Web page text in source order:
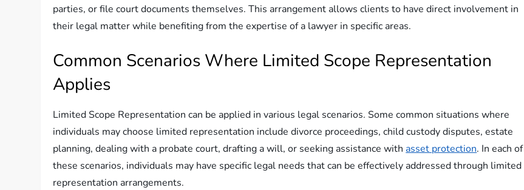
parties, or file court documents themselves. This arrangement allows clients to have direct involvement in
their legal matter while benefiting from the expertise of a lawyer in specific areas.
Common Scenarios Where Limited Scope Representation
Applies
Limited Scope Representation can be applied in various legal scenarios. Some common situations where
individuals may choose limited representation include divorce proceedings, child custody disputes, estate
planning, dealing with a probate court, drafting a will, or seeking assistance with asset protection. In each of
these scenarios, individuals may have specific legal needs that can be effectively addressed through limited
representation arrangements.